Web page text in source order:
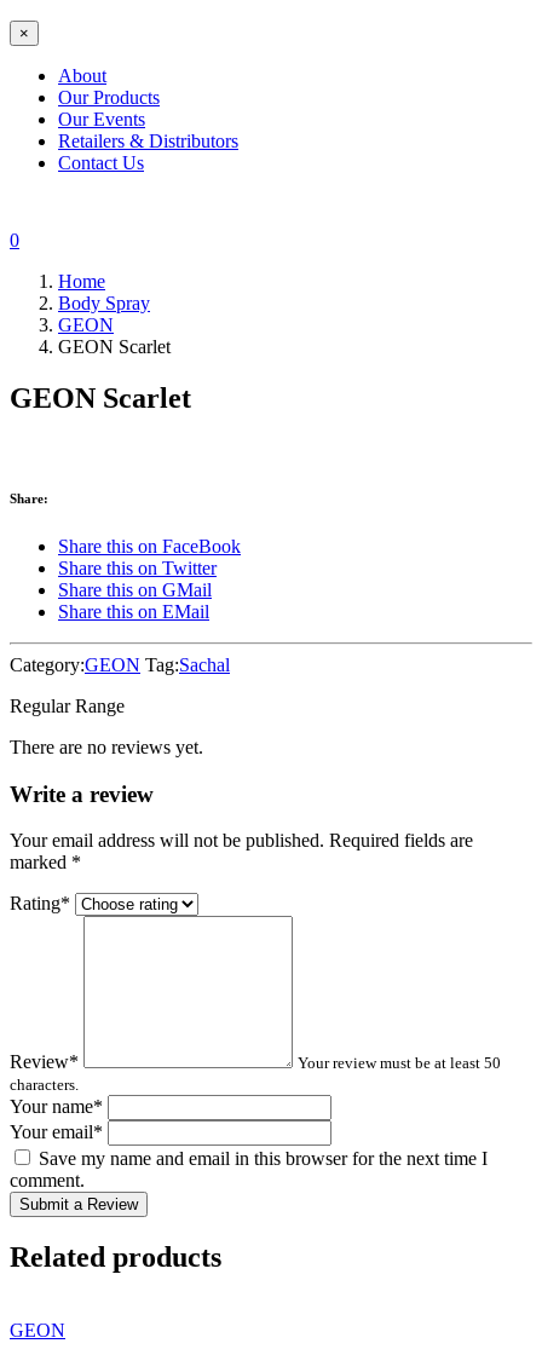
×
About
Our Products
Our Events
Retailers & Distributors
Contact Us
0
Home
Body Spray
GEON
GEON Scarlet
GEON Scarlet
Share:
Share this on FaceBook
Share this on Twitter
Share this on GMail
Share this on EMail
Category:GEON Tag:Sachal
Regular Range
There are no reviews yet.
Write a review
Your email address will not be published. Required fields are
marked *
Rating*
Review*
Your review must be at least 50
characters.
Your name*
Your email*
Save my name and email in this browser for the next time I
comment.
Submit a Review
Related products
GEON